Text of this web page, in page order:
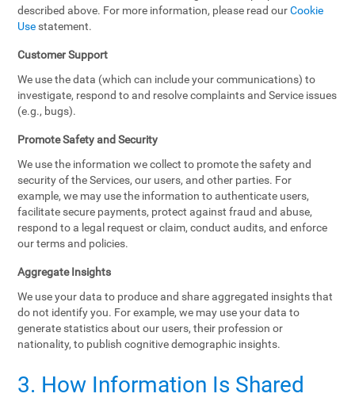
described above. For more information, please read ourCookie
Use statement.
Customer Support
We use the data (which can include your communications) to
investigate, respond to and resolve complaints and Service issues
(e.g., bugs).
Promote Safety and Security
We use the information we collect to promote the safety and
security of the Services, our users, and other parties. For
example, we may use the information to authenticate users,
facilitate secure payments, protect against fraud and abuse,
respond to a legal request or claim, conduct audits, and enforce
our terms and policies.
Aggregate Insights
We use your data to produce and share aggregated insights that
do not identify you. For example, we may use your data to
generate statistics about our users, their profession or
nationality, to publish cognitive demographic insights.
3. How Information Is Shared